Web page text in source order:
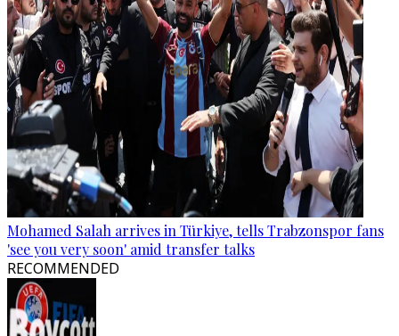
Mohamed Salah arrives in Türkiye, tells Trabzonspor fans
'see you very soon' amid transfer talks
RECOMMENDED